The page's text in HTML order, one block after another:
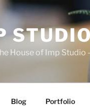
House of Imp
Blog Portfolio